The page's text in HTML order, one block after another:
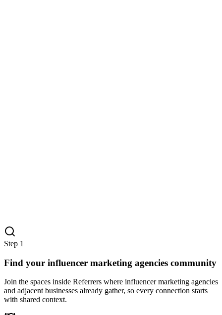
Step 1
Find your influencer marketing agencies community
Join the spaces inside Referrers where influencer marketing agencies
and adjacent businesses already gather, so every connection starts
with shared context.